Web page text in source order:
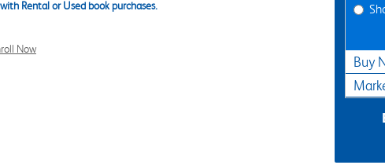
Rental or Used book purchases.
Now
Buy